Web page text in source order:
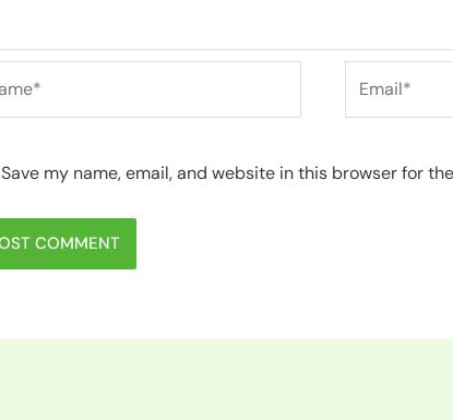
Save my name, email, and website in this browser for